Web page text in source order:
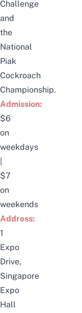
Challenge
and
the
National
Piak
Cockroach
Championship.
Admission:
$6
on
weekdays
$7
on
weekends
Address:
1
Expo
Drive,
Singapore
Expo
Hall